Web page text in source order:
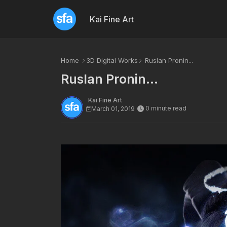
Kai Fine Art
Home 3D Digital Works Ruslan Pronin...
Ruslan Pronin...
Kai Fine Art
March 01, 2019
0 minute read